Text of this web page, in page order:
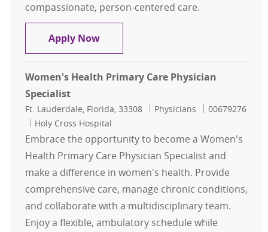
compassionate, person-centered care.
Apply NowGeriatric Medicine Opportunity -
Women's Health Primary Care Physician
Specialist
Location
Ft. Lauderdale, Florida, 33308 Category
Physicians Job Id
00679276
Holy Cross Hospital
Embrace the opportunity to become a Women's
Health Primary Care Physician Specialist and
make a difference in women's health. Provide
comprehensive care, manage chronic conditions,
and collaborate with a multidisciplinary team.
Enjoy a flexible, ambulatory schedule while